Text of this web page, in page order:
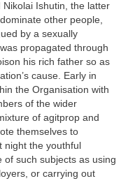
Ishutin, the latter
other people,
by a sexually
propagated through
his rich father so as
cause. Early in
the Organisation with
of the wider
of agitprop and
themselves to
night the youthful
of such subjects as using
or carrying out